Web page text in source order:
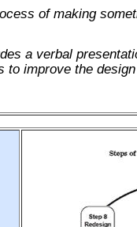
of making
a verbal
to improve the design